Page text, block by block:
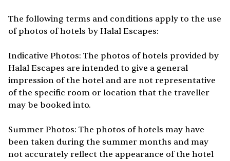
The following terms and conditions apply to the use
of photos of hotels by Halal Escapes:
Indicative Photos: The photos of hotels provided by
Halal Escapes are intended to give a general
impression of the hotel and are not representative
of the specific room or location that the traveller
may be booked into.
Summer Photos: The photos of hotels may have
been taken during the summer months and may
not accurately reflect the appearance of the hotel